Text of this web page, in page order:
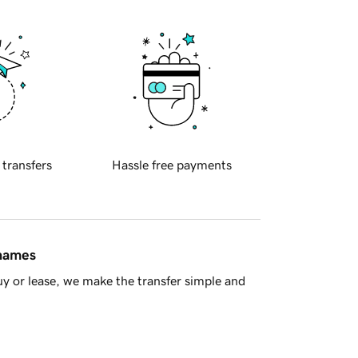
transfers Hassle free payments
or lease, we make the transfer simple and